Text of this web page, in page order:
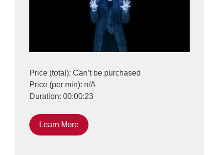
Price (total): Can’t be purchased
Price (per min): n/A
Duration: 00:00:23
Learn More